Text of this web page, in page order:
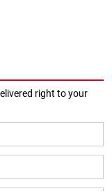
right to your